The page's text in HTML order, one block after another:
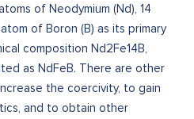
of Neodymium (Nd), 14
of Boron (B) as its primary
composition Nd2Fe14B,
as NdFeB. There are other
the coercivity, to gain
and to obtain other